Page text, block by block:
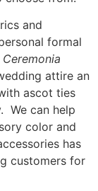
and
formal
Ceremonia
attire an
ascot ties
We can help
color and
has
customers for